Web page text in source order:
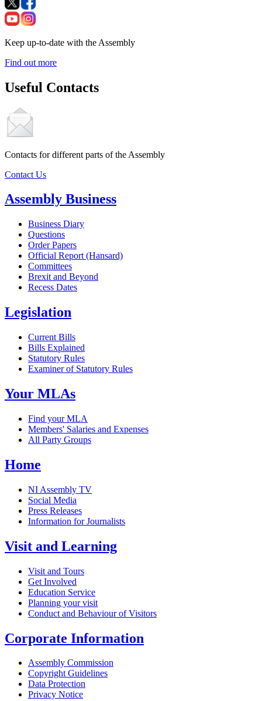
Keep up-to-date with the Assembly
Find out more
Useful Contacts
Contacts for different parts of the Assembly
Contact Us
Assembly Business
Business Diary
Questions
Order Papers
Official Report (Hansard)
Committees
Brexit and Beyond
Recess Dates
Legislation
Current Bills
Bills Explained
Statutory Rules
Examiner of Statutory Rules
Your MLAs
Find your MLA
Members' Salaries and Expenses
All Party Groups
Home
NI Assembly TV
Social Media
Press Releases
Information for Journalists
Visit and Learning
Visit and Tours
Get Involved
Education Service
Planning your visit
Conduct and Behaviour of Visitors
Corporate Information
Assembly Commission
Copyright Guidelines
Data Protection
Privacy Notice